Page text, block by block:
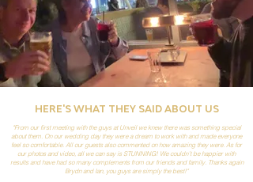
HERE'S WHAT THEY SAID ABOUT US
"From our first meeting with the guys at Unveil we knew there was something special
about them. On our wedding day they were a dream to work with and made everyone
feel so comfortable. All our guests also commented on how amazing they were. As for
our photos and video, all we can say is STUNNING! We couldn’t be happier with
results and have had so many complements from our friends and family. Thanks again
Brydn and Ian, you guys are simply the best!"